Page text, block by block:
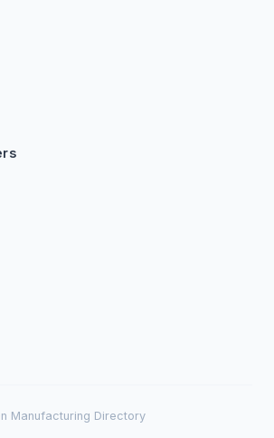
Manufacturing Directory